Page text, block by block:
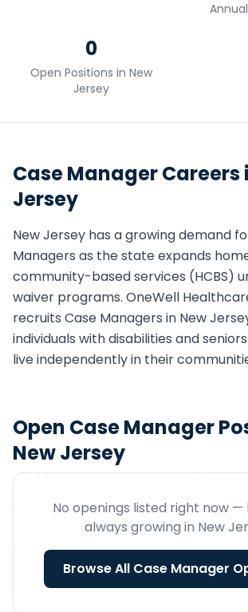
0
Open Positions in New
Jersey
Case ManagerCareers
Jersey
New Jersey has a growing demand
Managers as the state expands
community-based services (HCBS)
waiver programs. OneWell
recruits Case Managers in New
individuals with disabilities and
live independently in their
Open Case Manager
New Jersey
No openings listed right now —
always growing in New
Browse All Case Manager